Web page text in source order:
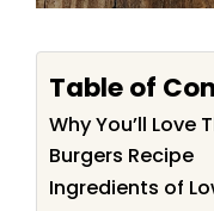
Table of
Why You’ll Love
Burgers Recipe
Ingredients of